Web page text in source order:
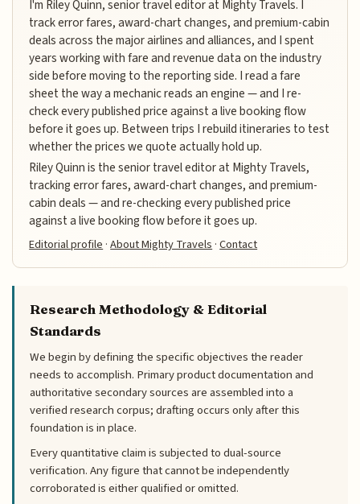
I'm Riley Quinn, senior travel editor at Mighty Travels. I
track error fares, award-chart changes, and premium-cabin
deals across the major airlines and alliances, and I spent
years working with fare and revenue data on the industry
side before moving to the reporting side. I read a fare
sheet the way a mechanic reads an engine — and I re-
check every published price against a live booking flow
before it goes up. Between trips I rebuild itineraries to test
whether the prices we quote actually hold up.
Riley Quinn is the senior travel editor at Mighty Travels,
tracking error fares, award-chart changes, and premium-
cabin deals — and re-checking every published price
against a live booking flow before it goes up.
Editorial profile ·About Mighty Travels ·Contact
Research Methodology & Editorial
Standards
We begin by defining the specific objectives the reader
needs to accomplish. Primary product documentation and
authoritative secondary sources are assembled into a
verified research corpus; drafting occurs only after this
foundation is in place.
Every quantitative claim is subjected to dual-source
verification. Any figure that cannot be independently
corroborated is either qualified or omitted.